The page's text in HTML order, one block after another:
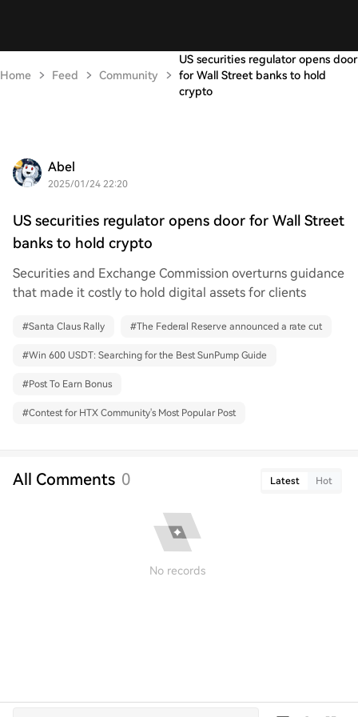
Home Feed Community
US securities regulator opens door
for Wall Street banks to hold
crypto
Abel
2025/01/24 22:20
US securities regulator opens door for Wall Street
banks to hold crypto
Securities and Exchange Commission overturns guidance
that made it costly to hold digital assets for clients
#Santa Claus Rally #The Federal Reserve announced a rate cut
#Win 600 USDT: Searching for the Best SunPump Guide
#Post To Earn Bonus
#Contest for HTX Community's Most Popular Post
All Comments 0 Latest Hot
No records